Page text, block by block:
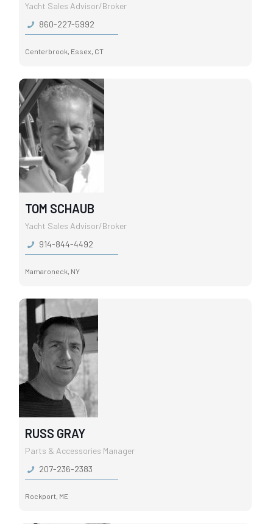
Yacht Sales Advisor/Broker
860-227-5992
Centerbrook, Essex, CT
TOM SCHAUB
Yacht Sales Advisor/Broker
914-844-4492
Mamaroneck, NY
RUSS GRAY
Parts & Accessories Manager
207-236-2383
Rockport, ME